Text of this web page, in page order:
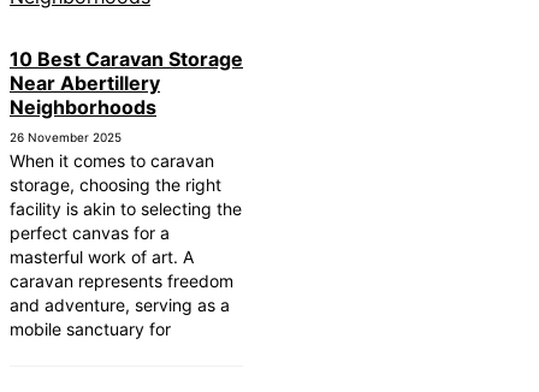
South Lakeland
Daventry
Rotherham
Northern Ireland
Deal
City of London
Jedburgh
10 Best Caravan Storage
Near Abertillery
Neighborhoods
26 November 2025
When it comes to caravan
storage, choosing the right
facility is akin to selecting the
perfect canvas for a
masterful work of art. A
caravan represents freedom
and adventure, serving as a
mobile sanctuary for